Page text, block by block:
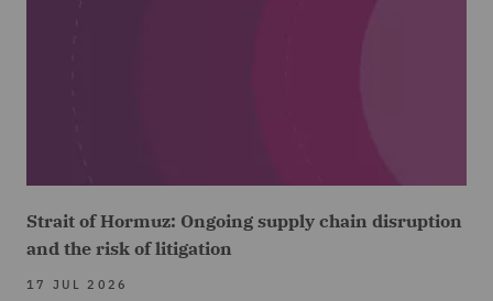
Strait of Hormuz: Ongoing supply chain disruption
and the risk of litigation
17 JUL 2026